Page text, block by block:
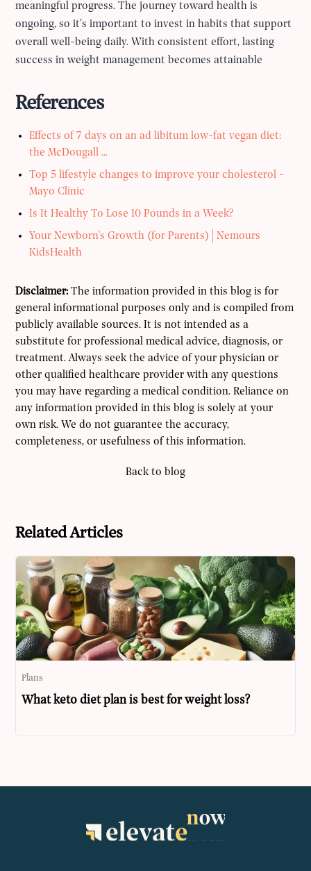
meaningful progress. The journey toward health is
ongoing, so it’s important to invest in habits that support
overall well-being daily. With consistent effort, lasting
success in weight management becomes attainable
References
Effects of 7 days on an ad libitum low-fat vegan diet:
the McDougall ...
Top 5 lifestyle changes to improve your cholesterol -
Mayo Clinic
Is It Healthy To Lose 10 Pounds in a Week?
Your Newborn's Growth (for Parents) | Nemours
KidsHealth
Disclaimer: The information provided in this blog is for
general informational purposes only and is compiled from
publicly available sources. It is not intended as a
substitute for professional medical advice, diagnosis, or
treatment. Always seek the advice of your physician or
other qualified healthcare provider with any questions
you may have regarding a medical condition. Reliance on
any information provided in this blog is solely at your
own risk. We do not guarantee the accuracy,
completeness, or usefulness of this information.
Back to blog
Related Articles
Plans
What keto diet plan is best for weight loss?